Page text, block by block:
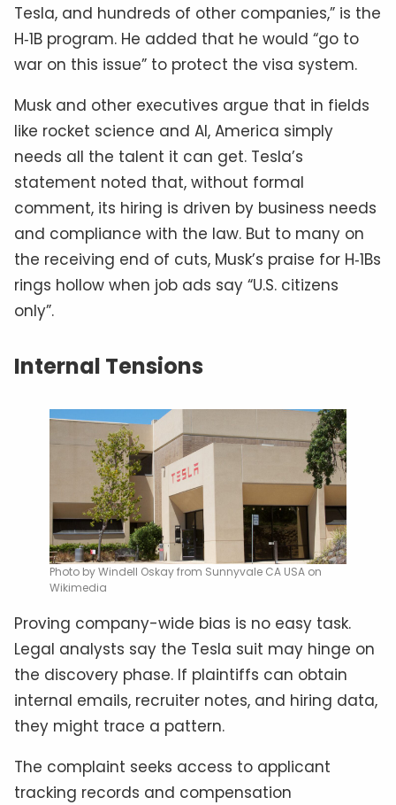
Tesla, and hundreds of other companies,” is the
H‑1B program. He added that he would “go to
war on this issue” to protect the visa system.
Musk and other executives argue that in fields
like rocket science and AI, America simply
needs all the talent it can get. Tesla’s
statement noted that, without formal
comment, its hiring is driven by business needs
and compliance with the law. But to many on
the receiving end of cuts, Musk’s praise for H‑1Bs
rings hollow when job ads say “U.S. citizens
only”.
Internal Tensions
Photo by Windell Oskay from Sunnyvale CA USA on
Wikimedia
Proving company-wide bias is no easy task.
Legal analysts say the Tesla suit may hinge on
the discovery phase. If plaintiffs can obtain
internal emails, recruiter notes, and hiring data,
they might trace a pattern.
The complaint seeks access to applicant
tracking records and compensation